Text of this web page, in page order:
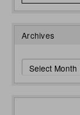
Archives
Archives